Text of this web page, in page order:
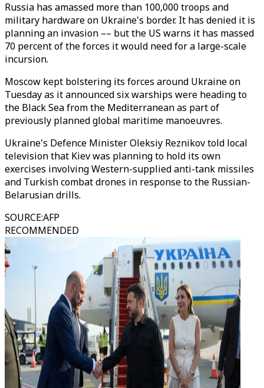
Russia has amassed more than 100,000 troops and
military hardware on Ukraine's border. It has denied it is
planning an invasion –– but the US warns it has massed
70 percent of the forces it would need for a large-scale
incursion.
Moscow kept bolstering its forces around Ukraine on
Tuesday as it announced six warships were heading to
the Black Sea from the Mediterranean as part of
previously planned global maritime manoeuvres.
Ukraine's Defence Minister Oleksiy Reznikov told local
television that Kiev was planning to hold its own
exercises involving Western-supplied anti-tank missiles
and Turkish combat drones in response to the Russian-
Belarusian drills.
SOURCE:AFP
RECOMMENDED